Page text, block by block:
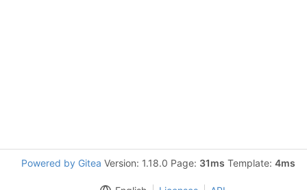
Powered by Gitea Version: 1.18.0 Page: 31ms Template: 4ms